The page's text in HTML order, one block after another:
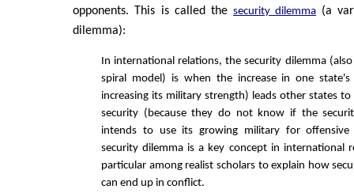
opponents. This is called the security dilemma (a
dilemma):
In international relations, the security dilemma
spiral model) is when the increase in one state's
increasing its military strength) leads other states
security (because they do not know if the
intends to use its growing military for offensive
security dilemma is a key concept in international
particular among realist scholars to explain how
can end up in conflict.